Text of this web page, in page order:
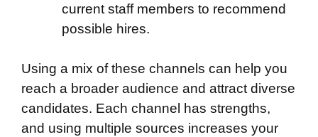
current staff members to recommend
possible hires.
Using a mix of these channels can help you
reach a broader audience and attract diverse
candidates. Each channel has strengths,
and using multiple sources increases your